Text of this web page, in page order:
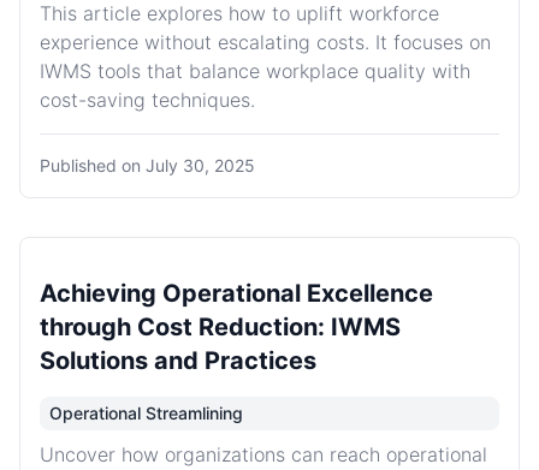
This article explores how to uplift workforce
experience without escalating costs. It focuses on
IWMS tools that balance workplace quality with
cost-saving techniques.
Published on July 30, 2025
Achieving Operational Excellence
through Cost Reduction: IWMS
Solutions and Practices
Operational Streamlining
Uncover how organizations can reach operational